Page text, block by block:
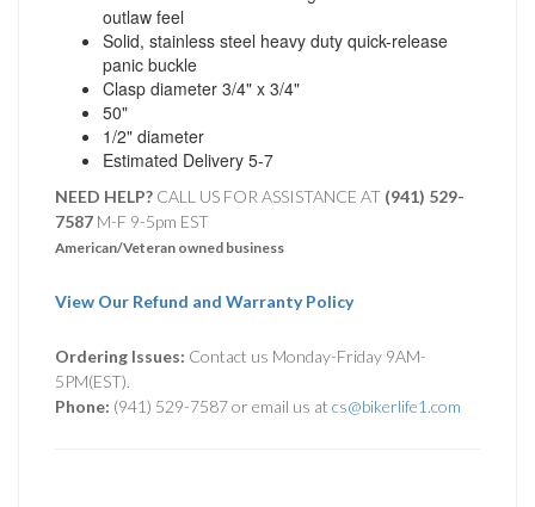
outlaw feel
Solid, stainless steel heavy duty quick-release
panic buckle
Clasp diameter 3/4" x 3/4"
50"
1/2" diameter
Estimated Delivery 5-7
NEED HELP? CALL US FOR ASSISTANCE AT ‪ (941) 529-
7587 M-F 9-5pm EST
American/Veteran owned business
View Our Refund and Warranty Policy
Ordering Issues: Contact us Monday-Friday 9AM-
5PM(EST).
Phone: (941) 529-7587 or email us at cs@bikerlife1.com